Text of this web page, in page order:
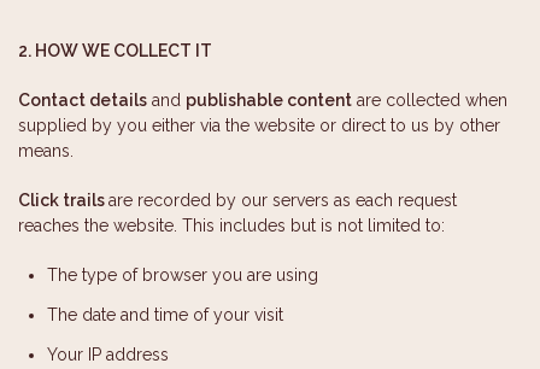
2. HOW WE COLLECT IT
Contact details and publishable content are collected when
supplied by you either via the website or direct to us by other
means.
Click trailsare recorded by our servers as each request
reaches the website. This includes but is not limited to:
The type of browser you are using
The date and time of your visit
Your IP address